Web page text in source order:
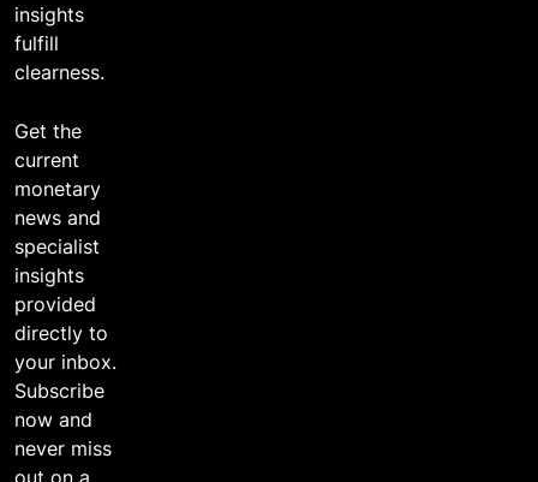
insights
fulfill
clearness.
Get the
current
monetary
news and
specialist
insights
provided
directly to
your inbox.
Subscribe
now and
never miss
out on a